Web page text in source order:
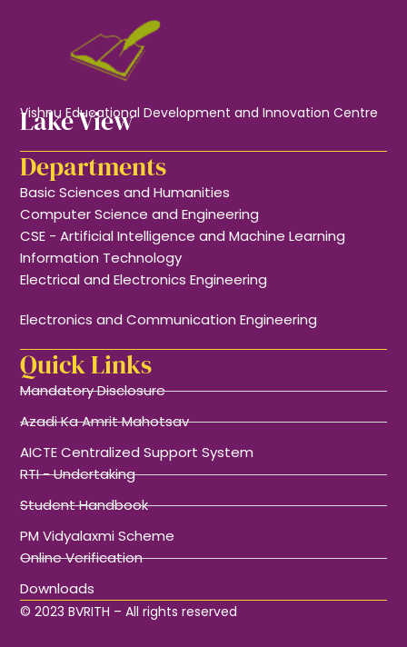
Lake View
Vishnu Educational Development and Innovation Centre
Departments
Basic Sciences and Humanities
Computer Science and Engineering
CSE - Artificial Intelligence and Machine Learning
Information Technology
Electrical and Electronics Engineering
Electronics and Communication Engineering
Quick Links
Mandatory Disclosure
Azadi Ka Amrit Mahotsav
AICTE Centralized Support System
RTI - Undertaking
Student Handbook
PM Vidyalaxmi Scheme
Online Verification
Downloads
© 2023 BVRITH – All rights reserved